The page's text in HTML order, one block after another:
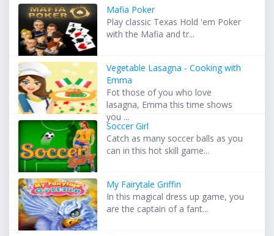
Mafia Poker
Play classic Texas Hold 'em Poker
with the Mafia and tr...
Vegetable Lasagna - Cooking with
Emma
Fot those of you who love
lasagna, Emma this time shows
you ...
Soccer Girl
Catch as many soccer balls as you
can in this hot skill game...
My Fairytale Griffin
In this magical dress up game, you
are the captain of a fant...